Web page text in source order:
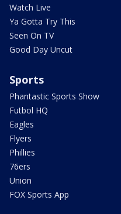
Watch Live
Ya Gotta Try This
Seen On TV
Good Day Uncut
Sports
Phantastic Sports Show
Futbol HQ
Eagles
Flyers
Phillies
76ers
Union
FOX Sports App